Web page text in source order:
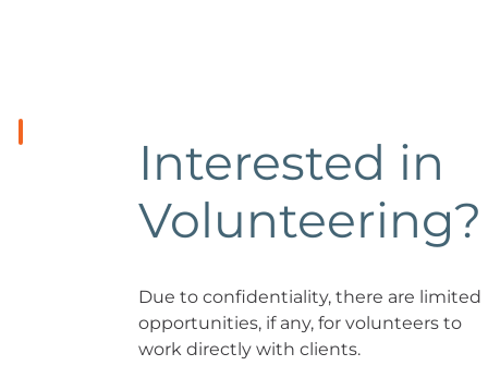
Interested in
Volunteering?
Due to confidentiality, there are limited
opportunities, if any, for volunteers to
work directly with clients.